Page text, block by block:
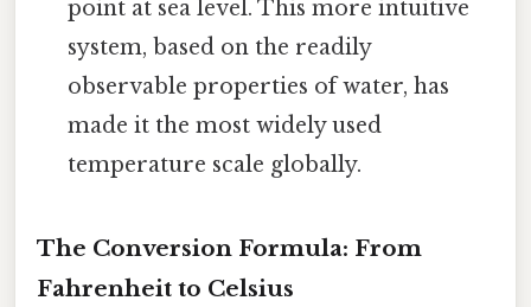
point at sea level. This more intuitive
system, based on the readily
observable properties of water, has
made it the most widely used
temperature scale globally.
The Conversion Formula: From
Fahrenheit to Celsius